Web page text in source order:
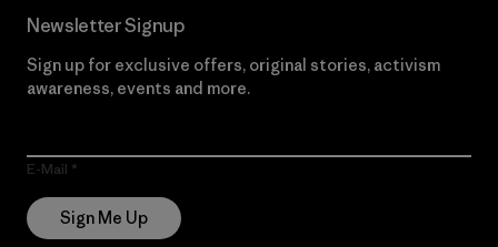
Newsletter Signup
Sign up for exclusive offers, original stories, activism
awareness, events and more.
E-Mail
Sign Me Up